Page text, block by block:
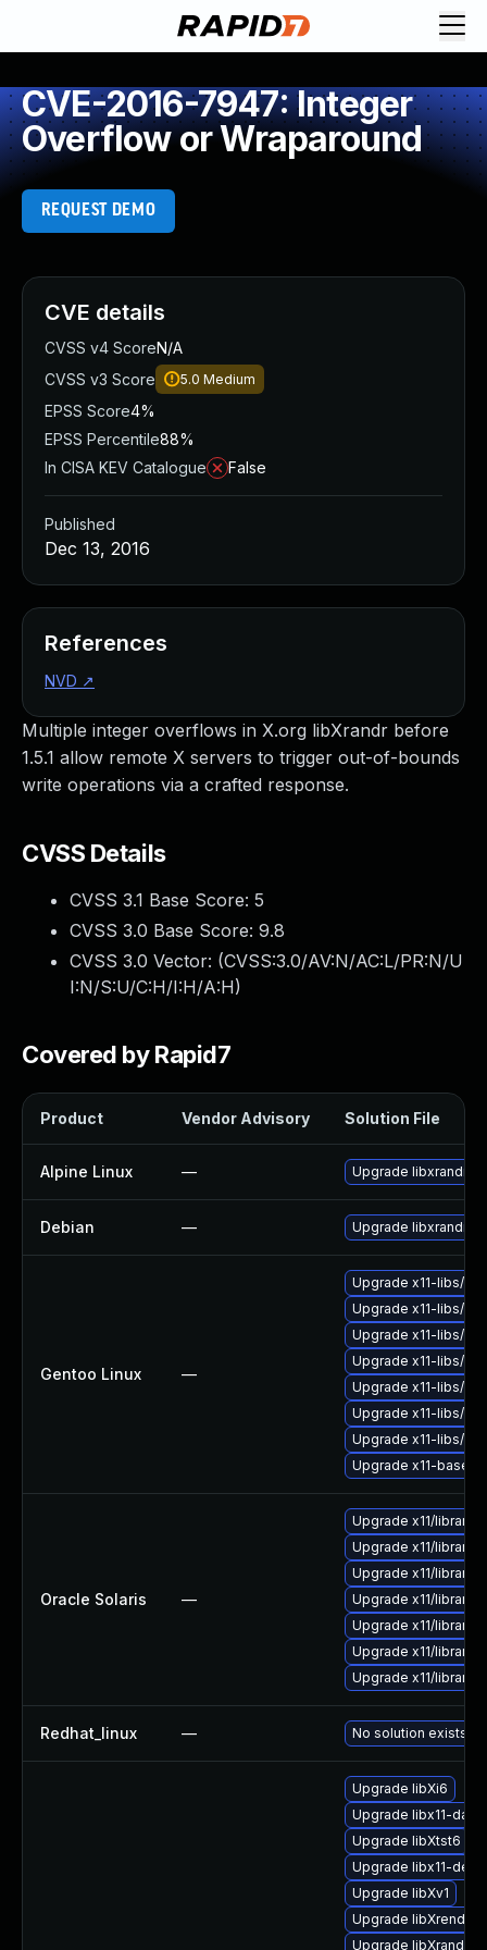
CVE-2016-7947: Integer
Overflow or Wraparound
REQUEST DEMO
Multiple integer overflows in X.org libXrandr before
1.5.1 allow remote X servers to trigger out-of-bounds
write operations via a crafted response.
CVSS Details
CVSS 3.1 Base Score: 5
CVSS 3.0 Base Score: 9.8
CVSS 3.0 Vector: (CVSS:3.0/AV:N/AC:L/PR:N/U
I:N/S:U/C:H/I:H/A:H)
Covered by Rapid7
Product Vendor Advisory Solution File
Alpine Linux — Upgrade libxrandr
Debian — Upgrade libxrandr
Gentoo Linux —
Upgrade x11-libs/
Upgrade x11-libs/
Upgrade x11-libs/
Upgrade x11-libs/
Upgrade x11-libs/
Upgrade x11-libs/
Upgrade x11-libs/
Upgrade x11-base/
Oracle Solaris —
Upgrade x11/library/
Upgrade x11/library/
Upgrade x11/library/
Upgrade x11/library/
Upgrade x11/library/
Upgrade x11/library/
Upgrade x11/library/
Redhat_linux — No solution exists
Upgrade libXi6
Upgrade libx11-data
Upgrade libXtst6
Upgrade libx11-
Upgrade libXv1
Upgrade libXrender1
Upgrade libXrandr2-
CVE details
CVSS v4 ScoreN/A
CVSS v3 Score
5.0 Medium
EPSS Score4%
EPSS Percentile88%
In CISA KEV Catalogue
False
Published
Dec 13, 2016
References
NVD ↗